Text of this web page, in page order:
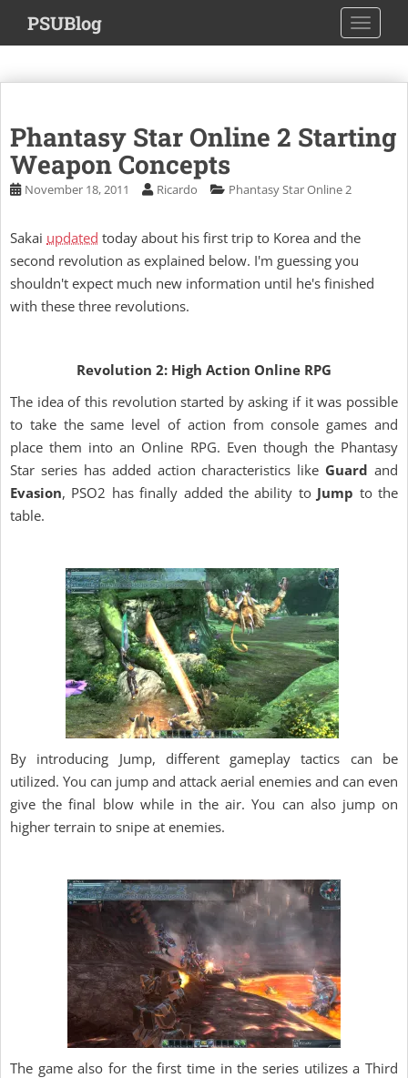
i
m
PSUBlog
Phantasy Star Online 2 Starting
Weapon Concepts
November 18, 2011 Ricardo Phantasy Star Online 2
Sakai updated today about his first trip to Korea and the
second revolution as explained below. I'm guessing you
shouldn't expect much new information until he's finished
with these three revolutions.
Revolution 2: High Action Online RPG
The idea of this revolution started by asking if it was possible
to take the same level of action from console games and
place them into an Online RPG. Even though the Phantasy
Star series has added action characteristics like Guard and
Evasion, PSO2 has finally added the ability to Jump to the
table.
By introducing Jump, different gameplay tactics can be
utilized. You can jump and attack aerial enemies and can even
give the final blow while in the air. You can also jump on
higher terrain to snipe at enemies.
The game also for the first time in the series utilizes a Third